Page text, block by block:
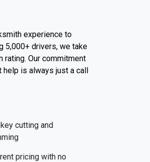
experience to
5,000+ drivers, we take
Our commitment
is always just a call
cutting and
pricing with no